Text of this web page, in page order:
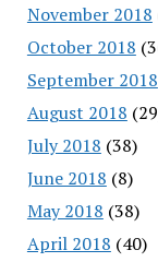
November 2018
October 2018
September 2018
August 2018
July 2018 (38)
June 2018 (8)
May 2018 (38)
April 2018 (40)